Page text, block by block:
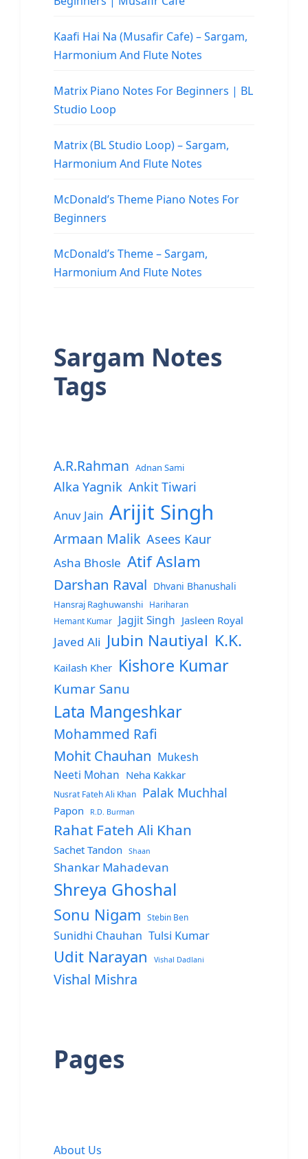
Kaafi Hai Na (Musafir Cafe) – Sargam,
Harmonium And Flute Notes
Matrix Piano Notes For Beginners | BL
Studio Loop
Matrix (BL Studio Loop) – Sargam,
Harmonium And Flute Notes
McDonald’s Theme Piano Notes For
Beginners
McDonald’s Theme – Sargam,
Harmonium And Flute Notes
Sargam Notes
Tags
A.R.Rahman Adnan Sami
Alka Yagnik Ankit Tiwari
Anuv Jain Arijit Singh
Armaan Malik Asees Kaur
Asha Bhosle Atif Aslam
Darshan Raval Dhvani Bhanushali
Hansraj Raghuwanshi
Hariharan
Hemant Kumar
Jagjit Singh Jasleen Royal
Javed Ali Jubin Nautiyal K.K.
Kailash Kher Kishore Kumar
Kumar Sanu
Lata Mangeshkar
Mohammed Rafi
Mohit Chauhan Mukesh
Neeti Mohan Neha Kakkar
Nusrat Fateh Ali Khan Palak Muchhal
Papon R.D. Burman
Rahat Fateh Ali Khan
Sachet Tandon Shaan
Shankar Mahadevan
Shreya Ghoshal
Sonu Nigam Stebin Ben
Sunidhi Chauhan Tulsi Kumar
Udit Narayan Vishal Dadlani
Vishal Mishra
Pages
About Us